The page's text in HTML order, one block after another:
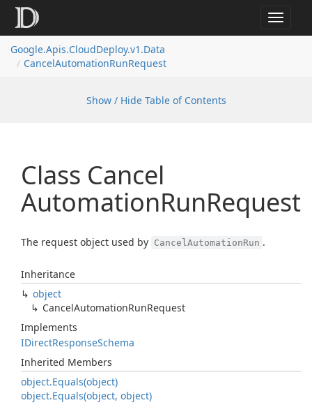
Toggle
Google.Apis.CloudDeploy.v1.Data
CancelAutomationRunRequest
Show / Hide Table of Contents
Class Cancel
AutomationRunRequest
The request object used by CancelAutomationRun .
Inheritance
object
CancelAutomationRunRequest
Implements
IDirectResponseSchema
Inherited Members
object.Equals(object)
object.Equals(object, object)